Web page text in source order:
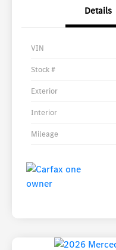
Details
VIN
Stock #
Exterior
Interior
Mileage